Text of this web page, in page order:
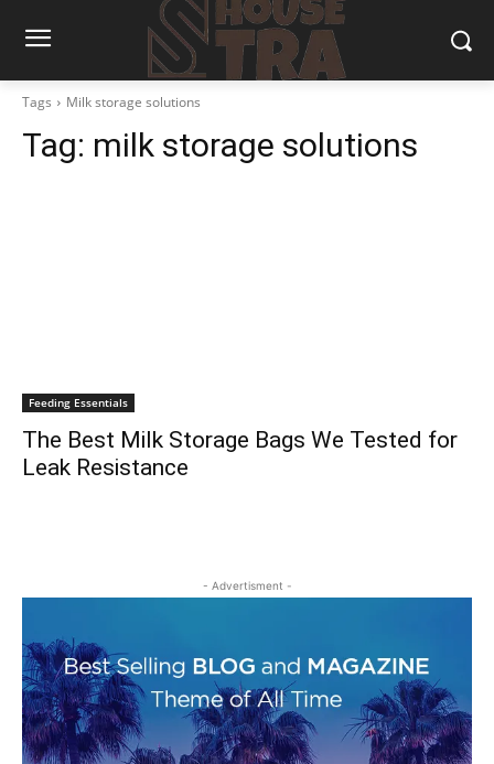
Tags Milk storage solutions
Tag: milk storage solutions
Feeding Essentials
The Best Milk Storage Bags We Tested for
Leak Resistance
- Advertisment -